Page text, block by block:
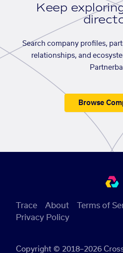
Keep
Search company profiles,
relationships, and
Browse
Copyright © 2018–2026
Trace About
Terms of
Privacy Policy